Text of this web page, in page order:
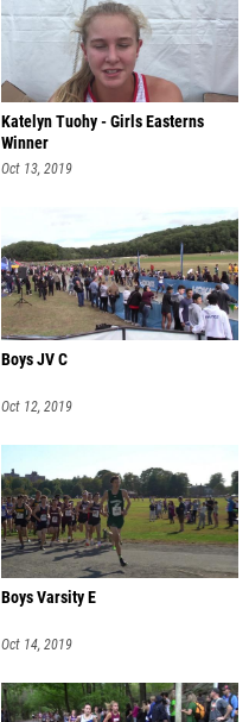
Katelyn Tuohy - Girls Easterns
Winner
Oct 13, 2019
Boys JV C
Oct 12, 2019
Boys Varsity E
Oct 14, 2019